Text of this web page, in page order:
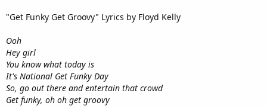
"Get Funky Get Groovy" Lyrics by Floyd Kelly
Ooh
Hey girl
You know what today is
It's National Get Funky Day
So, go out there and entertain that crowd
Get funky, oh oh get groovy